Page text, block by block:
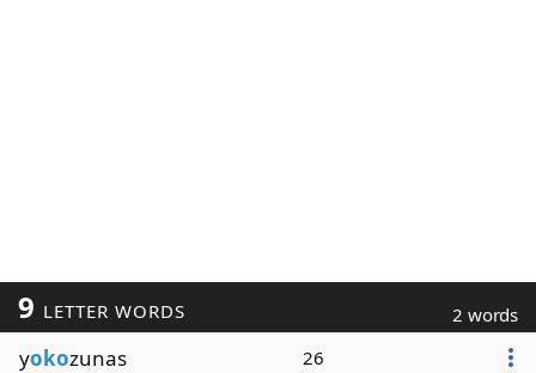
9 LETTER WORDS 2 words
yokozunas 26